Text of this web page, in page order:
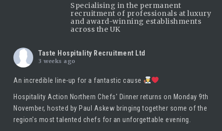
Specialising in the permanent
recruitment of professionals at luxury
and award-winning establishments
across the UK
Taste Hospitality Recruitment Ltd
3 weeks ago
An incredible line-up for a fantastic cause
Hospitality Action Northern Chefs' Dinner returns on Monday 9th
November, hosted by Paul Askew bringing together some of the
region's most talented chefs for an unforgettable evening.